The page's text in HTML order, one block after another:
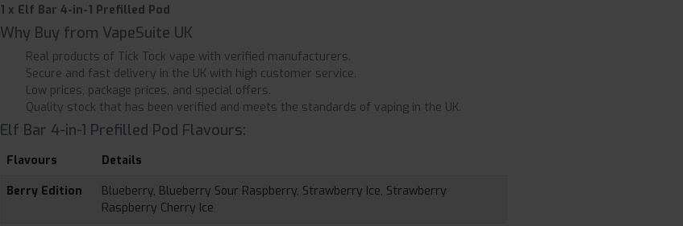
1 x Elf Bar 4-in-1 Prefilled Pod
Why Buy from VapeSuite UK
Real products of Tick Tock vape with verified manufacturers.
Secure and fast delivery in the UK with high customer service.
Low prices, package prices, and special offers.
Quality stock that has been verified and meets the standards of vaping in the UK.
Elf Bar 4-in-1 Prefilled Pod Flavours:
Flavours
Details
Berry Edition
Blueberry, Blueberry Sour Raspberry, Strawberry Ice, Strawberry
Raspberry Cherry Ice